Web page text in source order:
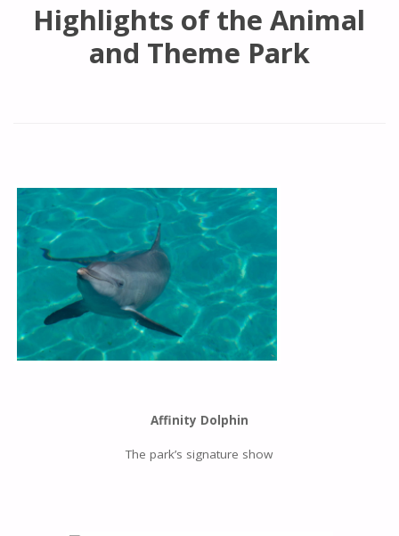
Highlights of the Animal
and Theme Park
Affinity Dolphin
The park’s signature show